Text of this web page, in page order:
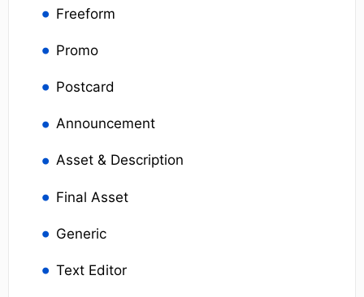
Freeform
Promo
Postcard
Announcement
Asset & Description
Final Asset
Generic
Text Editor